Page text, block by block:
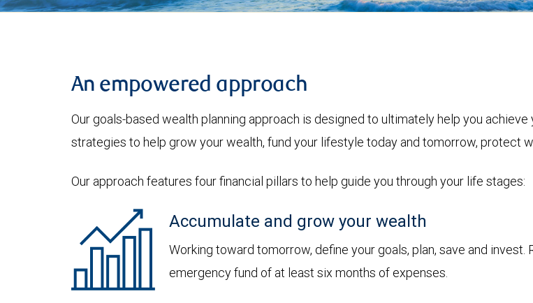
An empowered approach
Our goals-based wealth planning approach is designed to ultimately help you
strategies to help grow your wealth, fund your lifestyle today and tomorrow, protect
Our approach features four financial pillars to help guide you through your life stages:
Accumulate and grow your wealth
Working toward tomorrow, define your goals, plan, save and invest.
emergency fund of at least six months of expenses.